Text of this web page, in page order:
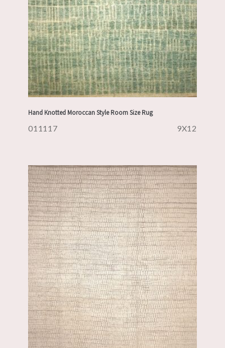
Hand Knotted Moroccan Style Room Size Rug
011117 9X12